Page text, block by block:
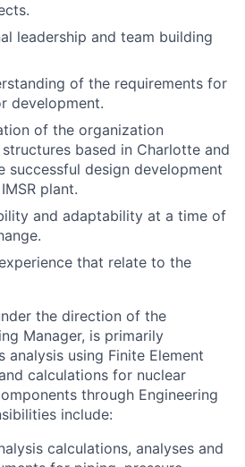
leadership and team building
of the requirements for
development.
of the organization
based in Charlotte and
successful design development
plant.
and adaptability at a time of
that relate to the
the direction of the
Manager, is primarily
analysis using Finite Element
calculations for nuclear
through Engineering
include:
calculations, analyses and